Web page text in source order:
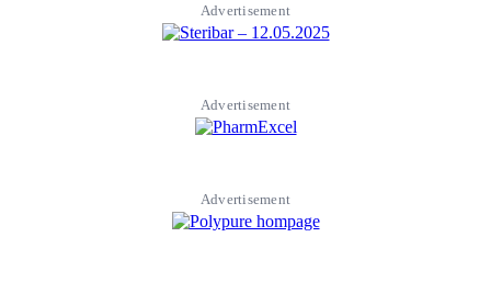
Advertisement
Advertisement
Advertisement